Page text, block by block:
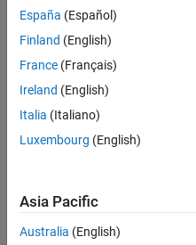
Feeds
España (Español)
Finland (English)
France (Français)
Ireland (English)
Italia (Italiano)
Luxembourg (English)
Asia Pacific
Australia (English)